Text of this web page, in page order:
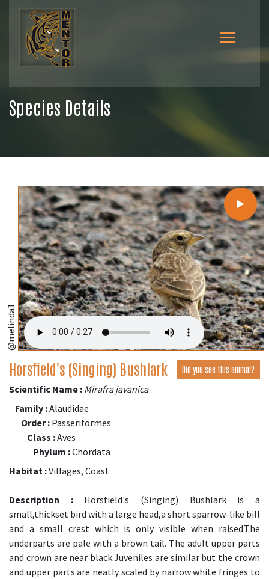
Species Details
@melinda1
Horsfield's (Singing) Bushlark Did you see this animal?
Scientific Name : Mirafra javanica
Family :Alaudidae
Order : Passeriformes
Class :Aves
Phylum :Chordata
Habitat :Villages, Coast
Description :Horsfield's (Singing) Bushlark is a
small,thickset bird with a large head,a short sparrow-like bill
and a small crest which is only visible when raised.The
underparts are pale with a brown tail. The adult upper parts
and crown are near black.Juveniles are similar but the crown
and upper parts are neatly scaled by narrow white fringes to